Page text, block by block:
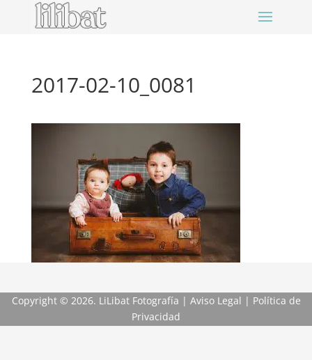
2017-02-10_0081
Copyright © 2026. LiLibat Fotografía | Aviso Legal | Política de
Privacidad